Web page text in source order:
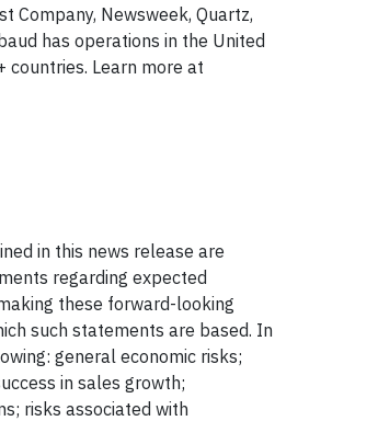
Company, Newsweek, Quartz,
has operations in the United
countries. Learn more at
in this news release are
regarding expected
these forward-looking
such statements are based. In
general economic risks;
in sales growth;
risks associated with